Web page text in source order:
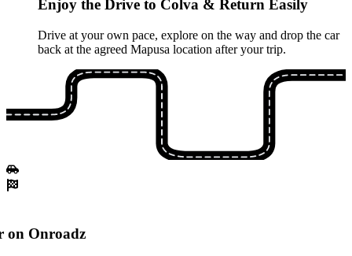
Enjoy the Drive to Colva & Return Easily
Drive at your own pace, explore on the way and drop the car
back at the agreed Mapusa location after your trip.
on Onroadz